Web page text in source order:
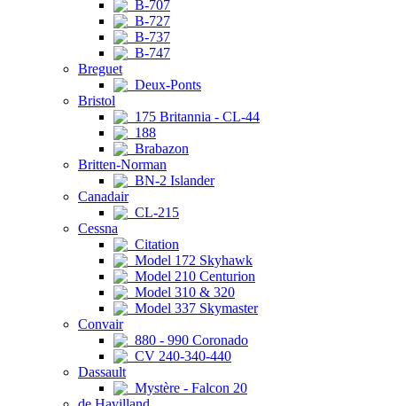
B-707
B-727
B-737
B-747
Breguet
Deux-Ponts
Bristol
175 Britannia - CL-44
188
Brabazon
Britten-Norman
BN-2 Islander
Canadair
CL-215
Cessna
Citation
Model 172 Skyhawk
Model 210 Centurion
Model 310 & 320
Model 337 Skymaster
Convair
880 - 990 Coronado
CV 240-340-440
Dassault
Mystère - Falcon 20